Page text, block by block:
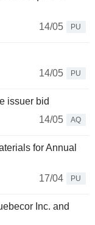
14/05
PU
14/05
PU
issuer bid
14/05
AQ
for Annual
17/04
PU
Inc. and